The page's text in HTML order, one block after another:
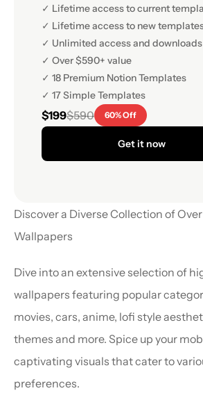
✓ Lifetime access to current
✓ Lifetime access to new
✓ Unlimited access and downloads
✓ Over $590+ value
✓ 18 Premium Notion Templates
✓ 17 Simple Templates
$199$590 60% Off
Get it now
Discover a Diverse Collection of
Wallpapers
Dive into an extensive selection of
wallpapers featuring popular
movies, cars, anime, lofi style
themes and more. Spice up your
captivating visuals that cater to
preferences.